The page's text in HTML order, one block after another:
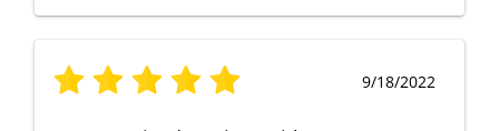
9/18/2022